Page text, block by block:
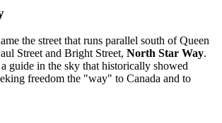
the street that runs parallel south of Queen
Street and Bright Street, North Star Way.
guide in the sky that historically showed
freedom the "way" to Canada and to